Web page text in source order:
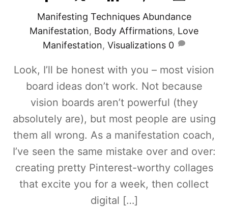
Manifesting Techniques Abundance
Manifestation, Body Affirmations, Love
Manifestation, Visualizations 0
Look, I’ll be honest with you – most vision
board ideas don’t work. Not because
vision boards aren’t powerful (they
absolutely are), but most people are using
them all wrong. As a manifestation coach,
I’ve seen the same mistake over and over:
creating pretty Pinterest-worthy collages
that excite you for a week, then collect
digital […]